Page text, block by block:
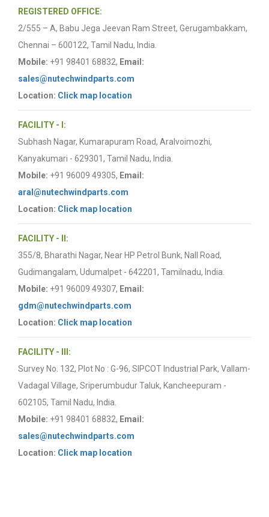
REGISTERED OFFICE:
2/555 – A, Babu Jega Jeevan Ram Street, Gerugambakkam,
Chennai – 600122, Tamil Nadu, India.
Mobile: +91 98401 68832, Email:
sales@nutechwindparts.com
Location: Click map location
FACILITY - I:
Subhash Nagar, Kumarapuram Road, Aralvoimozhi,
Kanyakumari - 629301, Tamil Nadu, India.
Mobile: +91 96009 49305, Email:
aral@nutechwindparts.com
Location: Click map location
FACILITY - II:
355/8, Bharathi Nagar, Near HP Petrol Bunk, Nall Road,
Gudimangalam, Udumalpet - 642201, Tamilnadu, India.
Mobile: +91 96009 49307, Email:
gdm@nutechwindparts.com
Location: Click map location
FACILITY - III:
Survey No. 132, Plot No : G-96, SIPCOT Industrial Park, Vallam-
Vadagal Village, Sriperumbudur Taluk, Kancheepuram -
602105, Tamil Nadu, India.
Mobile: +91 98401 68832, Email:
sales@nutechwindparts.com
Location: Click map location